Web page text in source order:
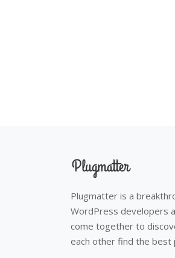
Plugmatter is a
WordPress developers
come together to
each other find the best